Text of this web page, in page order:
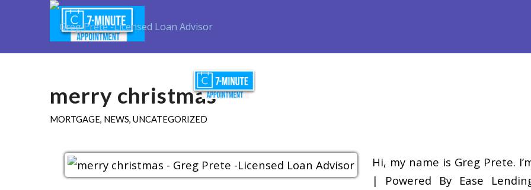
merry christmas
MORTGAGE, NEWS, UNCATEGORIZED
Hi, my name is Greg Prete.
| Powered By Ease